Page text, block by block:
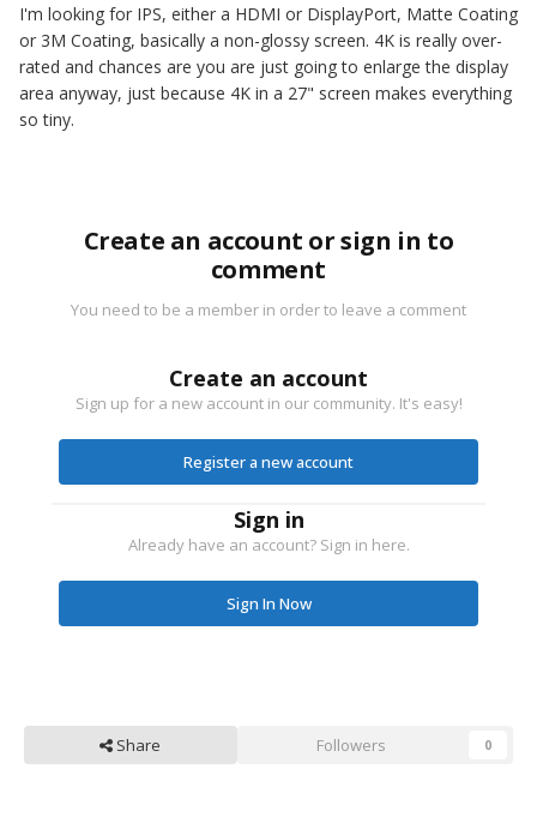
I'm looking for IPS, either a HDMI or DisplayPort, Matte Coating
or 3M Coating, basically a non-glossy screen. 4K is really over-
rated and chances are you are just going to enlarge the display
area anyway, just because 4K in a 27" screen makes everything
so tiny.
Create an account or sign in to
comment
You need to be a member in order to leave a comment
Create an account
Sign up for a new account in our community. It's easy!
Register a new account
Sign in
Already have an account? Sign in here.
Sign In Now
Share Followers 0